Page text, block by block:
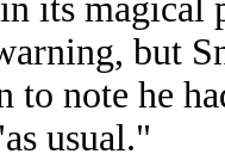
its magical
but
note he
usual."